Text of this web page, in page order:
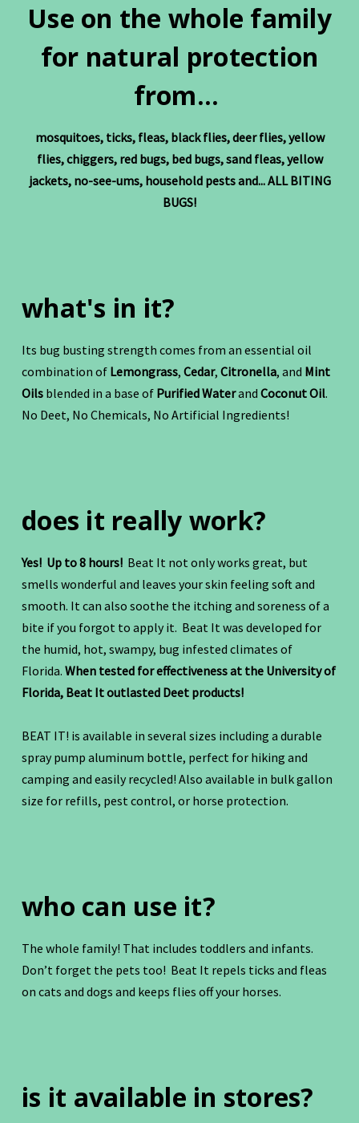
Use on the whole family
for natural protection
from...
mosquitoes, ticks, fleas, black flies, deer flies, yellow
flies, chiggers, red bugs, bed bugs, sand fleas, yellow
jackets, no-see-ums, household pests and... ALL BITING
BUGS!
what's in it?
Its bug busting strength comes from an essential oil
combination of Lemongrass, Cedar, Citronella, and Mint
Oils blended in a base of Purified Waterand Coconut Oil.
No Deet, No Chemicals, No Artificial Ingredients!
does it really work?
Yes! Up to 8 hours! Beat It not only works great, but
smells wonderful and leaves your skin feeling soft and
smooth. It can also soothe the itching and soreness of a
bite if you forgot to apply it. Beat It was developed for
the humid, hot, swampy, bug infested climates of
Florida. When tested for effectiveness at the University of
Florida, Beat It outlasted Deet products!
BEAT IT! is available in several sizes including a durable
spray pump aluminum bottle, perfect for hiking and
camping and easily recycled! Also available in bulk gallon
size for refills, pest control, or horse protection.
who can use it?
The whole family! That includes toddlers and infants.
Don’t forget the pets too! Beat It repels ticks and fleas
on cats and dogs and keeps flies off your horses.
is it available in stores?